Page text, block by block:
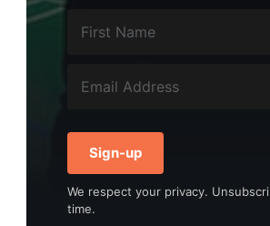
Sign-up
We respect your privacy.
time.